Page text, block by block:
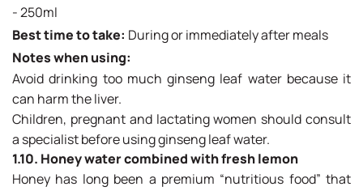
- 250ml
Best time to take: During or immediately after meals
Notes when using:
Avoid drinking too much ginseng leaf water because it
can harm the liver.
Children, pregnant and lactating women should consult
a specialist before using ginseng leaf water.
1.10. Honey water combined with fresh lemon
Honey has long been a premium “nutritious food” that